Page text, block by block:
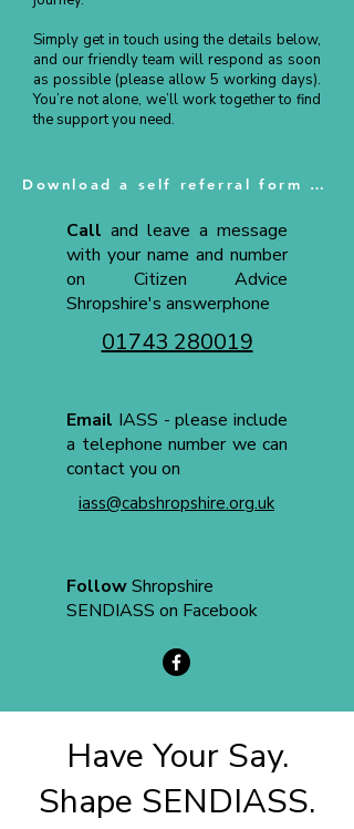
Simply get in touch using the details below,
and our friendly team will respond as soon
as possible (please allow 5 working days).
You’re not alone, we’ll work together to find
the support you need.
Download a self referral form here
Call and leave a message
with your name and number
on Citizen Advice
Shropshire's answerphone
01743 280019
Email IASS - please include
a telephone number we can
contact you on
iass@cabshropshire.org.uk
FollowShropshire
SENDIASS on Facebook
Have Your Say.
Shape SENDIASS.